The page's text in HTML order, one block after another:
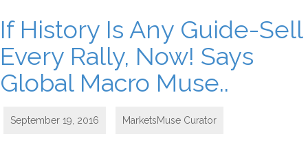
If History Is Any Guide-Sell
Every Rally, Now! Says
Global Macro Muse..
September 19, 2016 MarketsMuse Curator